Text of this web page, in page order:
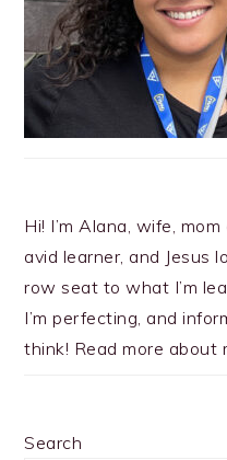
Hi! I’m Alana, wife,
avid learner, and Jesus
row seat to what I’m
I’m perfecting, and
think! Read more about
Search